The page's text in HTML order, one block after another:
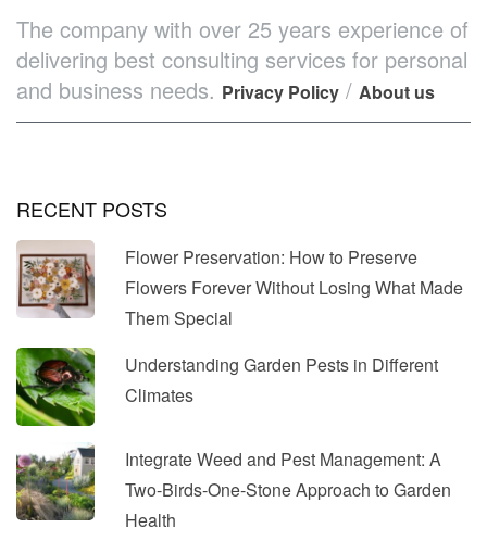
The company with over 25 years experience of
delivering best consulting services for personal
and business needs. Privacy Policy / About us
RECENT POSTS
Flower Preservation: How to Preserve
Flowers Forever Without Losing What Made
Them Special
Understanding Garden Pests in Different
Climates
Integrate Weed and Pest Management: A
Two-Birds-One-Stone Approach to Garden
Health